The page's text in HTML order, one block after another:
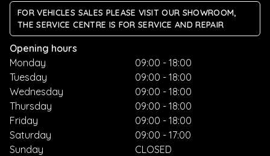
FOR VEHICLES SALES PLEASE VISIT OUR SHOWROOM,
THE SERVICE CENTRE IS FOR SERVICE AND REPAIR
Opening hours
Monday
Tuesday
Wednesday
Thursday
Friday
Saturday
Sunday
09:00 - 18:00
09:00 - 18:00
09:00 - 18:00
09:00 - 18:00
09:00 - 18:00
09:00 - 17:00
CLOSED